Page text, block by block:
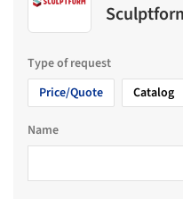
Type of request
Price/Quote
Catalog
Name